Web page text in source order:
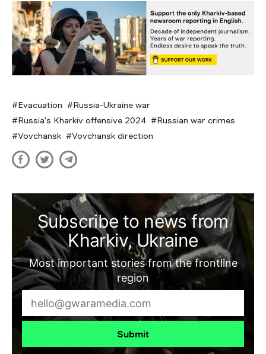
Evacuation
Russia-Ukraine war
Russia's Kharkiv offensive 2024
Russian war crimes
Vovchansk
Vovchansk direction
Subscribe to news from
Kharkiv, Ukraine
Most important stories from the frontline
region
Submit